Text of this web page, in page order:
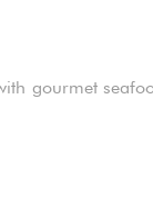
gourmet